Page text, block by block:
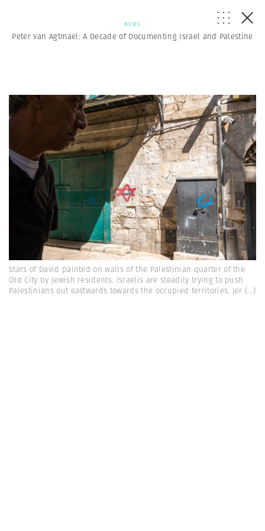
NEWS
Peter van Agtmael: A Decade of Documenting Israel and Palestine
Stars of David painted on walls of the Palestinian quarter of the
Old City by Jewish residents. Israelis are steadily trying to push
Palestinians out eastwards towards the occupied territories. Jer (...)